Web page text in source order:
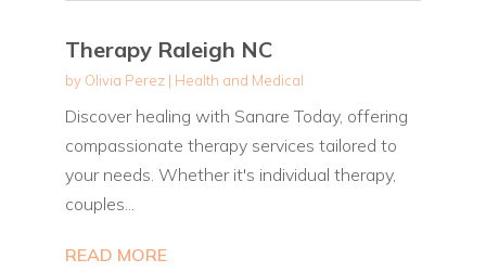
Therapy Raleigh NC
by Olivia Perez| Health and Medical
Discover healing with Sanare Today, offering
compassionate therapy services tailored to
your needs. Whether it's individual therapy,
couples...
READ MORE